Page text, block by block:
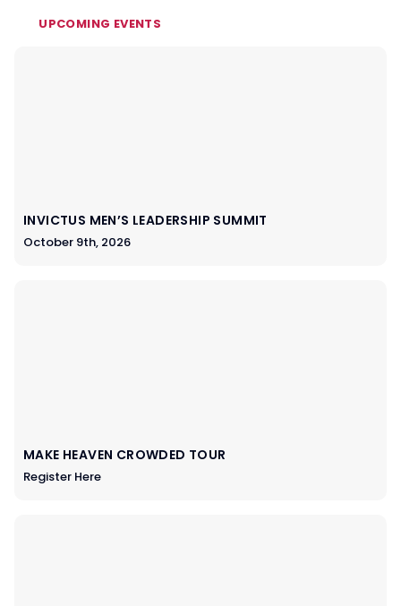
UPCOMING EVENTS
INVICTUS MEN’S LEADERSHIP SUMMIT
October 9th, 2026
MAKE HEAVEN CROWDED TOUR
Register Here